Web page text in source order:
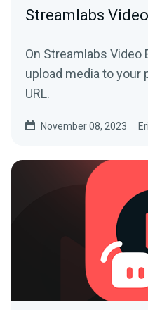
Streamlabs
On Streamlabs Video
upload media to your
URL.
November 08, 2023